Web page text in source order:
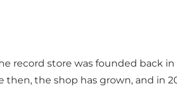
record store was founded back
the shop has grown, and in